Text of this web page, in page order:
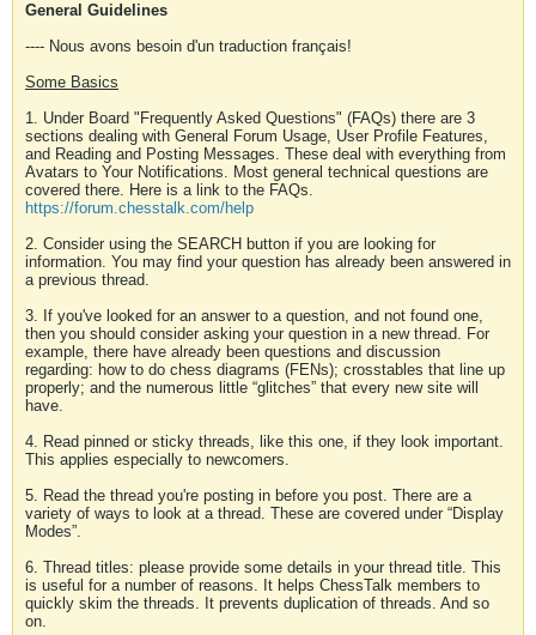
General Guidelines
---- Nous avons besoin d'un traduction français!
Some Basics
1. Under Board "Frequently Asked Questions" (FAQs) there are 3
sections dealing with General Forum Usage, User Profile Features,
and Reading and Posting Messages. These deal with everything from
Avatars to Your Notifications. Most general technical questions are
covered there. Here is a link to the FAQs.
https://forum.chesstalk.com/help
2. Consider using the SEARCH button if you are looking for
information. You may find your question has already been answered in
a previous thread.
3. If you've looked for an answer to a question, and not found one,
then you should consider asking your question in a new thread. For
example, there have already been questions and discussion
regarding: how to do chess diagrams (FENs); crosstables that line up
properly; and the numerous little “glitches” that every new site will
have.
4. Read pinned or sticky threads, like this one, if they look important.
This applies especially to newcomers.
5. Read the thread you're posting in before you post. There are a
variety of ways to look at a thread. These are covered under “Display
Modes”.
6. Thread titles: please provide some details in your thread title. This
is useful for a number of reasons. It helps ChessTalk members to
quickly skim the threads. It prevents duplication of threads. And so
on.